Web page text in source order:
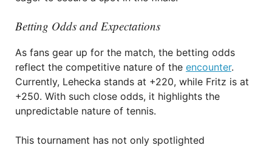
Betting Odds and Expectations
As fans gear up for the match, the betting odds
reflect the competitive nature of the encounter.
Currently, Lehecka stands at +220, while Fritz is at
+250. With such close odds, it highlights the
unpredictable nature of tennis.
This tournament has not only spotlighted